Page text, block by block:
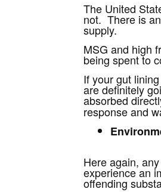
The United
not. There is
supply.
MSG and high
being spent to
If your gut
are definitely
absorbed
response and
Here again,
experience an
offending